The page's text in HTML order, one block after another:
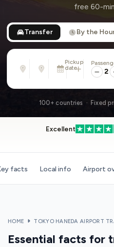
free 60-
Transfer By the
From
Address, airport, hotel, ...
Address, airport,
Pickup
date
Sun, Aug 9 ·
add 2
100+ countries · Fixed
Excellent
facts Local info Airport
HOME TOKYO HANEDA AIRPORT
Essential facts for